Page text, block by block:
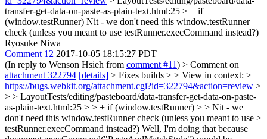
transfer-get-data-on-paste-as-plain-text.html:25 > + if
(window.testRunner) Nit - we don't need this window.testRunner
check (unless you meant to use testRunner.execCommand instead?)
Ryosuke Niwa
Comment 12 2017-10-05 18:15:27 PDT
(In reply to Wenson Hsieh from comment #11) > Comment on
attachment 322794 [details] > Fixes builds > > View in context: >
https://bugs.webkit.org/attachment.cgi?id=322794&action=review >
> > LayoutTests/editing/pasteboard/data-transfer-get-data-on-paste-
as-plain-text.html:25 > > + if (window.testRunner) > > Nit - we
don't need this window.testRunner check (unless you meant to use >
testRunner.execCommand instead?) Well, I'm doing that because